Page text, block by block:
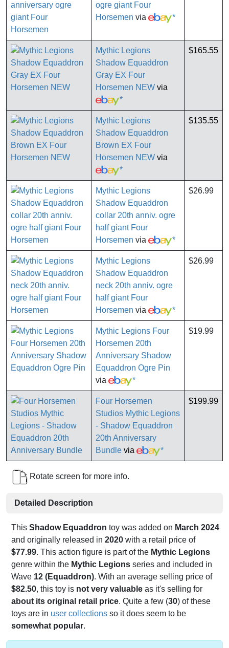
ogre giant Four
Horsemen via *
Mythic Legions
Shadow Equaddron
Gray EX Four
Horsemen NEW via
*
$165.55
Mythic Legions
Shadow Equaddron
Brown EX Four
Horsemen NEW via
*
$135.55
Mythic Legions
Shadow Equaddron
collar 20th anniv. ogre
half giant Four
Horsemen via *
$26.99
Mythic Legions
Shadow Equaddron
neck 20th anniv. ogre
half giant Four
Horsemen via *
$26.99
Mythic Legions Four
Horsemen 20th
Anniversary Shadow
Equaddron Ogre Pin
via
*
$19.99
Four Horsemen
Studios Mythic Legions
- Shadow Equaddron
20th Anniversary
Bundle via *
$199.99
Rotate screen for more info.
Detailed Description
This Shadow Equaddron toy was added on March 2024
and originally released in 2020 with a retail price of
$77.99. This action figure is part of the Mythic Legions
genre within the Mythic Legions series and included in
Wave 12 (Equaddron). With an average selling price of
$82.50, this toy is not very valuable as it's selling for
about its original retail price. Quite a few (30) of these
toys are in user collections so it does seem to be
somewhat popular.